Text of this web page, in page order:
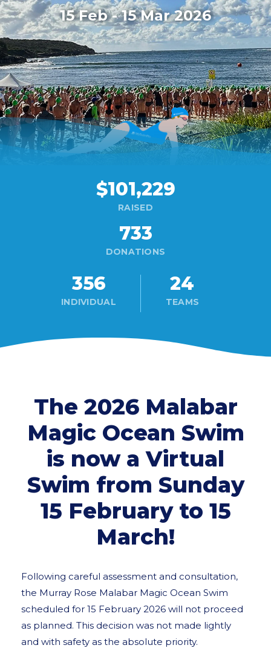
15 Feb - 15 Mar 2026
$101,229
RAISED
733
DONATIONS
356
INDIVIDUAL
24
TEAMS
The 2026 Malabar
Magic Ocean Swim
is now a Virtual
Swim from Sunday
15 February to 15
March!
Following careful assessment and consultation,
the Murray Rose Malabar Magic Ocean Swim
scheduled for 15 February 2026 will not proceed
as planned. This decision was not made lightly
and with safety as the absolute priority.